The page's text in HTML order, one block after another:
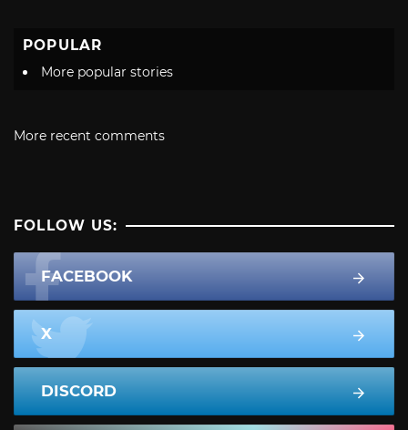
POPULAR
More popular stories
More recent comments
FOLLOW US:
FACEBOOK
X
DISCORD